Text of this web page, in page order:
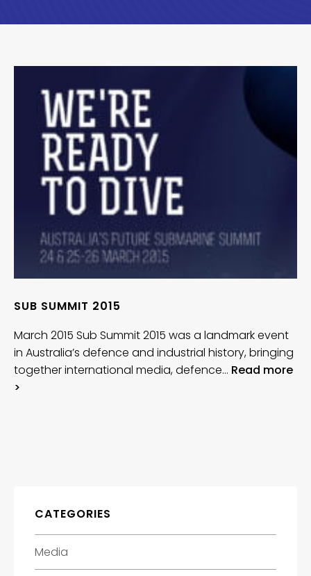
SUB SUMMIT 2015
March 2015 Sub Summit 2015 was a landmark event
in Australia’s defence and industrial history, bringing
together international media, defence… Read more
>
CATEGORIES
Media